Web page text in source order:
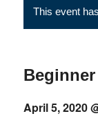
This event
April 5, 2020